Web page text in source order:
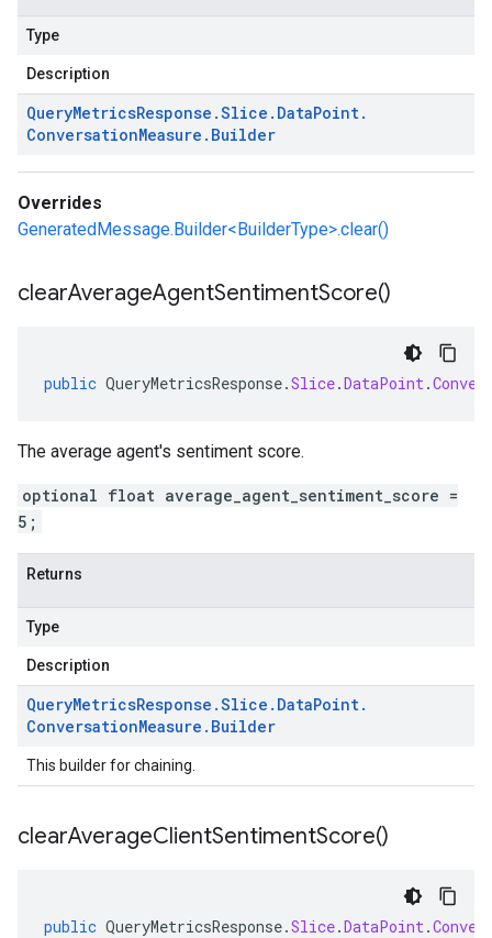
Type
Description
QueryMetricsResponse .Slice . DataPoint.
ConversationMeasure . Builder
Overrides
GeneratedMessage.Builder<BuilderType>.clear()
clearAverageAgentSentimentScore()
public QueryMetricsResponse.Slice.DataPoint.
The average agent's sentiment score.
optional float average_agent_sentiment_score =
5;
Returns
Type
Description
QueryMetricsResponse .Slice . DataPoint.
ConversationMeasure . Builder
This builder for chaining.
clearAverageClientSentimentScore()
public QueryMetricsResponse.Slice.DataPoint.